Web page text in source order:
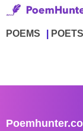
POEMS POETS